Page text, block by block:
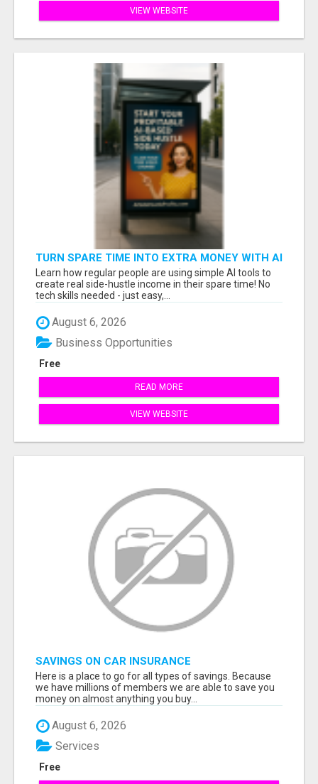
VIEW WEBSITE
TURN SPARE TIME INTO EXTRA MONEY WITH AI
- SEE HOW REGULAR PEOPLE BUILD FLEXIBLE
SIDE-HUSTLE INCOME!
Learn how regular people are using simple AI tools to
create real side-hustle income in their spare time! No
tech skills needed - just easy,...
August 6, 2026
Free
Business Opportunities
READ MORE
VIEW WEBSITE
SAVINGS ON CAR INSURANCE
Here is a place to go for all types of savings. Because
we have millions of members we are able to save you
money on almost anything you buy...
August 6, 2026
Free
Services